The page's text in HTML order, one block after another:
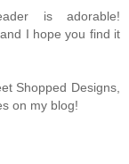
is adorable!
I hope you find it
Shopped Designs,
on my blog!